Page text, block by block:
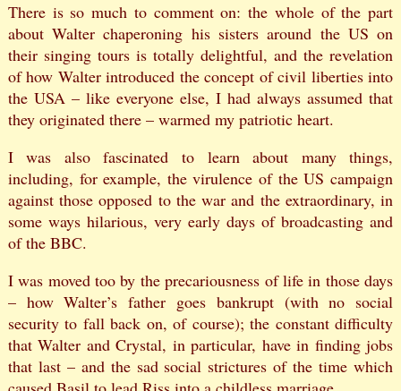
There is so much to comment on: the whole of the part
about Walter chaperoning his sisters around the US on
their singing tours is totally delightful, and the revelation
of how Walter introduced the concept of civil liberties into
the USA – like everyone else, I had always assumed that
they originated there – warmed my patriotic heart.
I was also fascinated to learn about many things,
including, for example, the virulence of the US campaign
against those opposed to the war and the extraordinary, in
some ways hilarious, very early days of broadcasting and
of the BBC.
I was moved too by the precariousness of life in those days
– how Walter’s father goes bankrupt (with no social
security to fall back on, of course); the constant difficulty
that Walter and Crystal, in particular, have in finding jobs
that last – and the sad social strictures of the time which